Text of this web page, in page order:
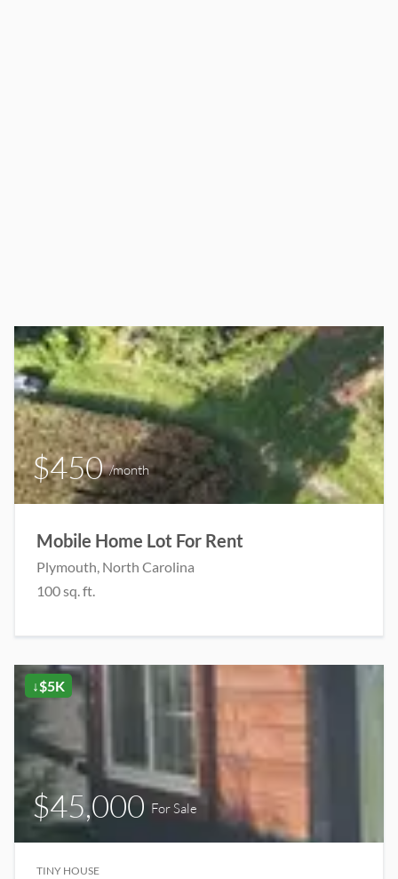
$450/month
Mobile Home Lot For Rent
Plymouth, North Carolina
100 sq. ft.
↓$5K
$45,000 For Sale
TINY HOUSE